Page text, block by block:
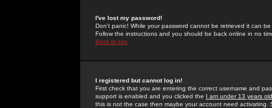
I've lost my password!
Don't panic! While your password cannot be retrieved it can
Follow the instructions and you should be back online in no
Back to top
I registered but cannot log in!
First check that you are entering the correct username and
support is enabled and you clicked the I am under 13 years old
this is not the case then maybe your account need activating.